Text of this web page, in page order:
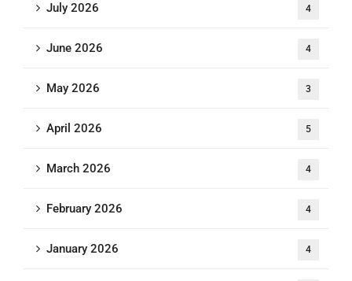
July 2026 4
June 2026 4
May 2026 3
April 2026 5
March 2026 4
February 2026 4
January 2026 4